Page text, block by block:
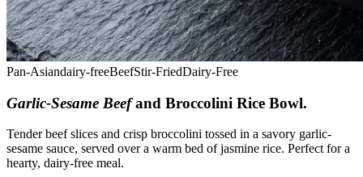
Pan-Asiandairy-freeBeefStir-FriedDairy-Free
Garlic-Sesame Beef and Broccolini Rice Bowl.
Tender beef slices and crisp broccolini tossed in a savory garlic-
sesame sauce, served over a warm bed of jasmine rice. Perfect for a
hearty, dairy-free meal.